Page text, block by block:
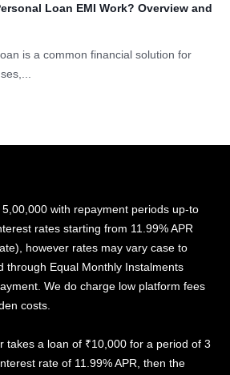
Loan EMI Work? Overview and
is a common financial solution for
with repayment periods up-to
rates starting from 11.99% APR
however rates may vary case to
through Equal Monthly Instalments
We do charge low platform fees
costs.
takes a loan of ₹10,000 for a period of 3
rate of 11.99% APR, then the